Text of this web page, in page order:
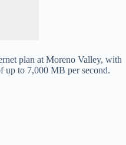
plan at Moreno Valley, with
up to 7,000 MB per second.